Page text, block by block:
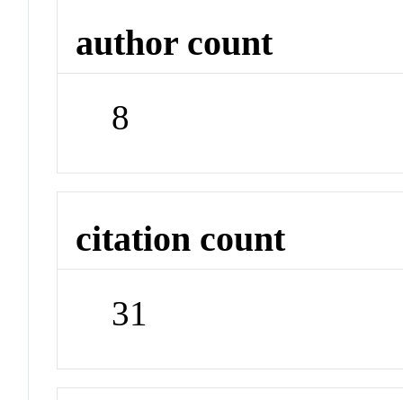
author count
8
citation count
31